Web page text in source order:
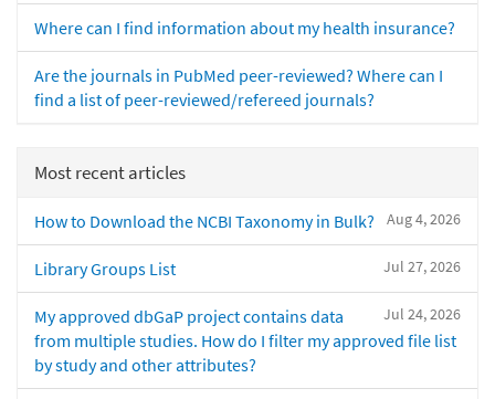
Where can I find information about my health insurance?
Are the journals in PubMed peer-reviewed? Where can I
find a list of peer-reviewed/refereed journals?
Most recent articles
Aug 4, 2026
How to Download the NCBI Taxonomy in Bulk?
Jul 27, 2026
Library Groups List
Jul 24, 2026
My approved dbGaP project contains data
from multiple studies. How do I filter my approved file list
by study and other attributes?